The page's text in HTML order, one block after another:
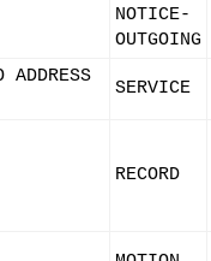
NOTICE-
OUTGOING
ADDRESS
SERVICE
RECORD